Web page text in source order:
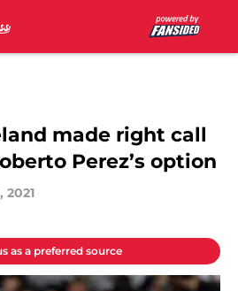
made right call
Perez’s option
2021
as a preferred source